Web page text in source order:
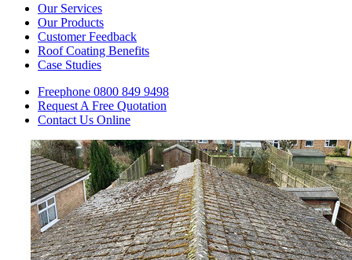
Our Services
Our Products
Customer Feedback
Roof Coating Benefits
Case Studies
Freephone 0800 849 9498
Request A Free Quotation
Contact Us Online